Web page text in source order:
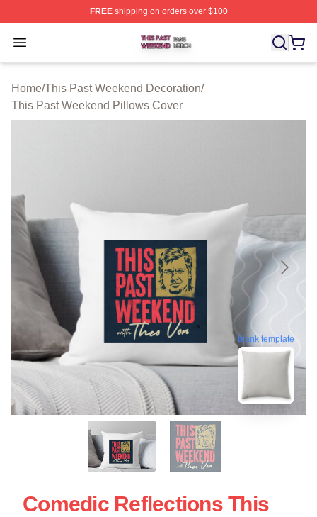
FREEshipping on orders over $100
Open menu
This Past Weekend Shop ⚡️ Officially Licensed This
Home/This Past Weekend Decoration/
This Past Weekend Pillows Cover
blank template
Comedic Reflections This